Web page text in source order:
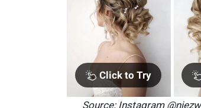
Click to Try
Source: Instagram